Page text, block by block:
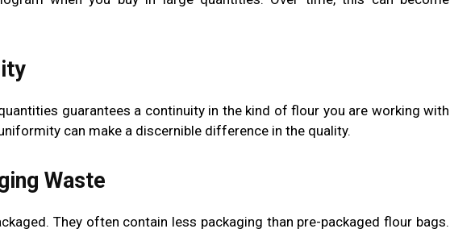
guarantees a continuity in the kind of flour you are working with
can make a discernible difference in the quality.
Waste
They often contain less packaging than pre-packaged flour bags.